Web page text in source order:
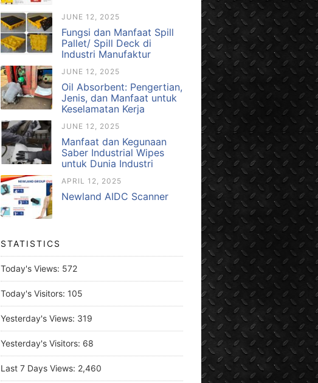
JUNE 12, 2025
Fungsi dan Manfaat Spill
Pallet/ Spill Deck di
Industri Manufaktur
JUNE 12, 2025
Oil Absorbent: Pengertian,
Jenis, dan Manfaat untuk
Keselamatan Kerja
JUNE 12, 2025
Manfaat dan Kegunaan
Saber Industrial Wipes
untuk Dunia Industri
APRIL 12, 2025
Newland AIDC Scanner
STATISTICS
Today's Views: 572
Today's Visitors: 105
Yesterday's Views: 319
Yesterday's Visitors: 68
Last 7 Days Views: 2,460